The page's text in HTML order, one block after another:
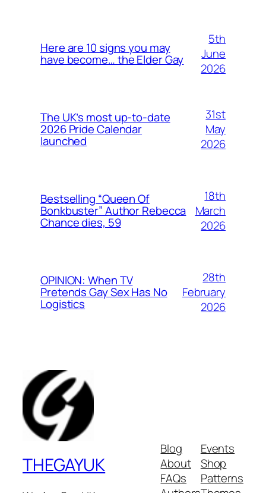
Here are 10 signs you may
have become… the Elder Gay
5th
June
2026
The UK’s most up-to-date
2026 Pride Calendar
launched
31st
May
2026
Bestselling “Queen Of
Bonkbuster” Author Rebecca
Chance dies, 59
18th
March
2026
OPINION: When TV
Pretends Gay Sex Has No
Logistics
28th
February
2026
THEGAYUK
Blog
About
FAQs
Events
Shop
Patterns